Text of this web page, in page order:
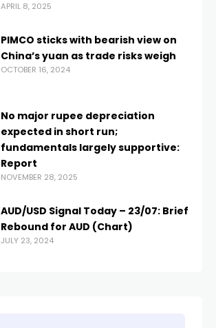
APRIL 8, 2025
PIMCO sticks with bearish view on
China’s yuan as trade risks weigh
OCTOBER 16, 2024
No major rupee depreciation
expected in short run;
fundamentals largely supportive:
Report
NOVEMBER 28, 2025
AUD/USD Signal Today – 23/07: Brief
Rebound for AUD (Chart)
JULY 23, 2024